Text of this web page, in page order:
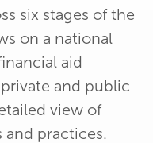
six stages of the
on a national
aid
and public
view of
practices.